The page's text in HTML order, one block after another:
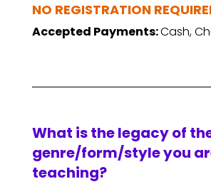
NO REGISTRATION
Accepted Payments:Cash,
What is the legacy of
genre/form/style you
teaching?